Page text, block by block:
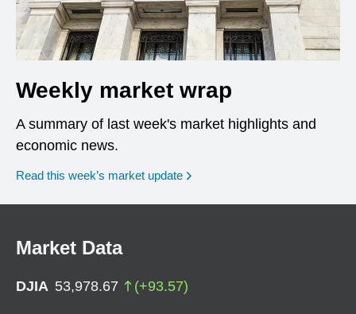
Weekly market wrap
A summary of last week's market highlights and
economic news.
Read this week’s market update
Market Data
DJIA 53,978.67 (+93.57)